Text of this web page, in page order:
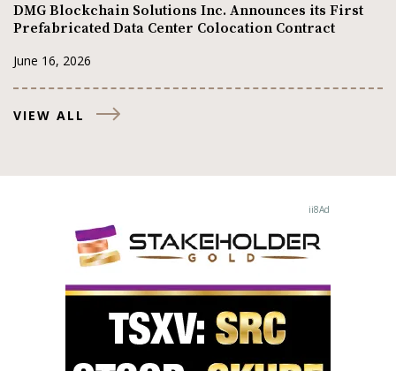
DMG Blockchain Solutions Inc. Announces its First
Prefabricated Data Center Colocation Contract
June 16, 2026
VIEW ALL